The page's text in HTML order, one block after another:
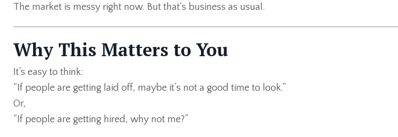
The market is messy right now. But that's business as usual.
Why This Matters to You
It’s easy to think:
“If people are getting laid off, maybe it’s not a good time to look.”
Or,
“If people are getting hired, why not me?”